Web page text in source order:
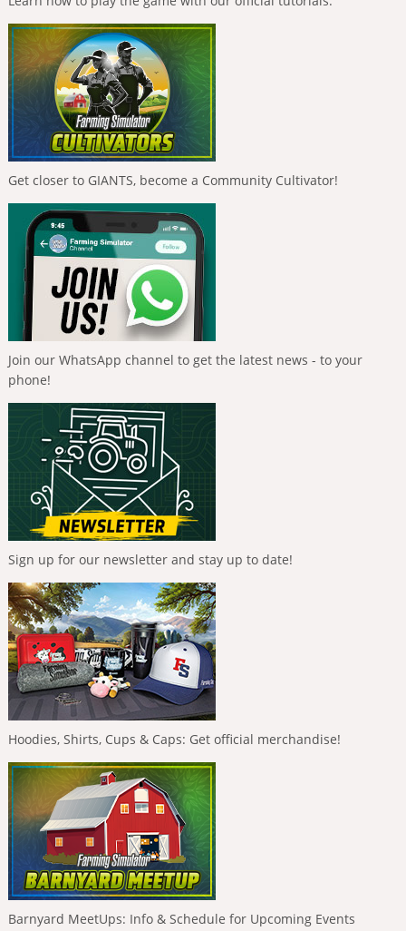
Get closer to GIANTS, become a Community Cultivator!
Join our WhatsApp channel to get the latest news - to your
phone!
Sign up for our newsletter and stay up to date!
Hoodies, Shirts, Cups & Caps: Get official merchandise!
Barnyard MeetUps: Info & Schedule for Upcoming Events